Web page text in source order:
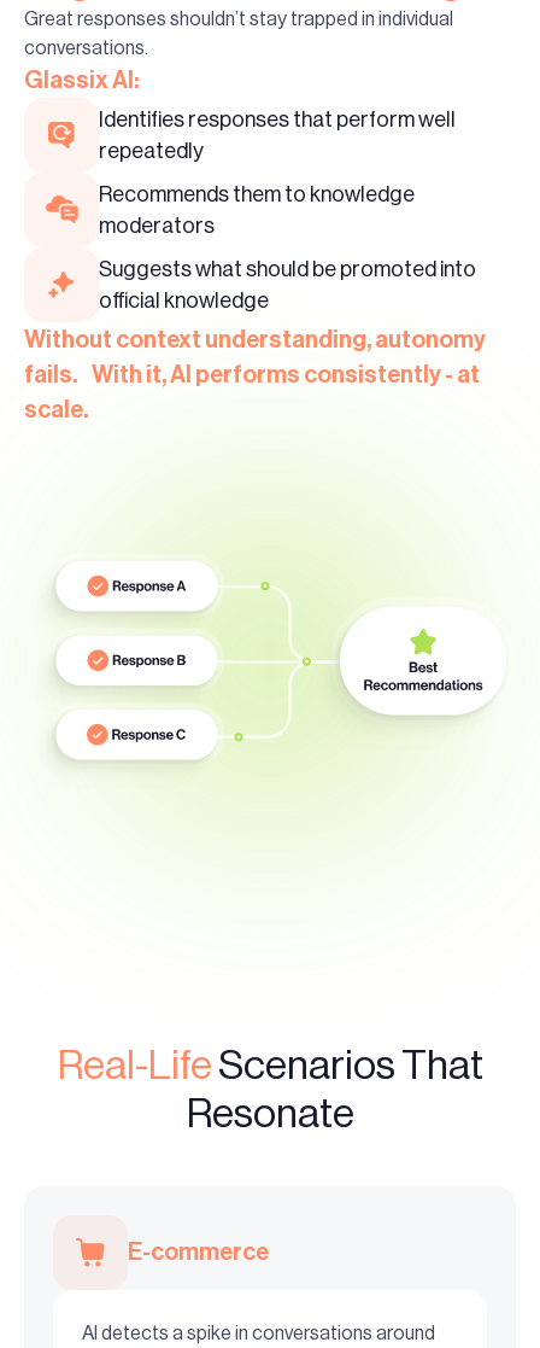
Great responses shouldn’t stay trapped in individual
conversations.
Glassix AI:
Identifies responses that perform well
repeatedly
Recommends them to knowledge
moderators
Suggests what should be promoted into
official knowledge
Without context understanding, autonomy
fails. With it, AI performs consistently - at
scale.
Real-LifeScenarios That
Resonate
E-commerce
AI detects a spike in conversations around